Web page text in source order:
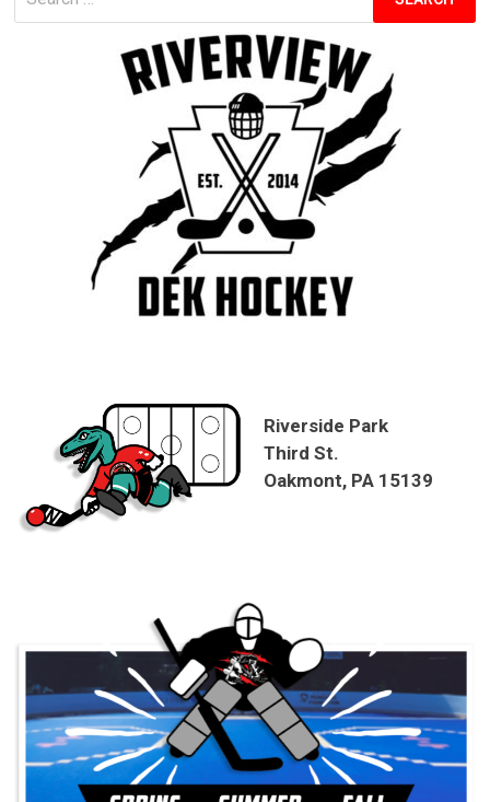
for:
Riverside Park
Third St.
Oakmont, PA 15139